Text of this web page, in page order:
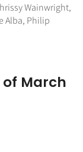
Wainwright,
Alba, Philip
March